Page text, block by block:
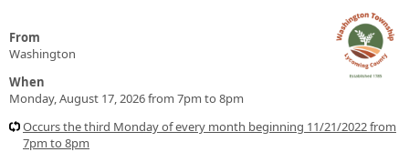
From
Washington
When
Monday, August 17, 2026 from 7pm to 8pm
Occurs the third Monday of every month beginning 11/21/2022 from
7pm to 8pm